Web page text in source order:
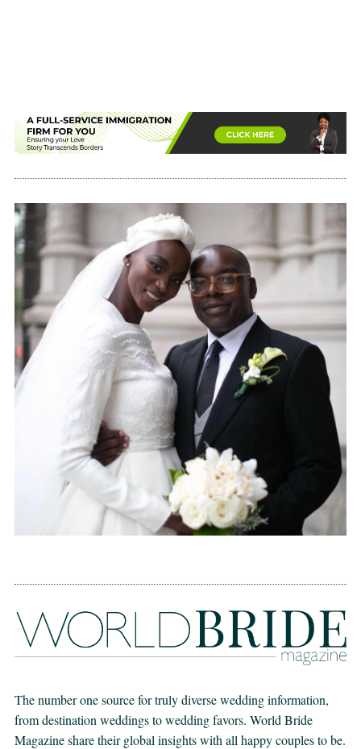
The number one source for truly diverse wedding information,
from destination weddings to wedding favors. World Bride
Magazine share their global insights with all happy couples to be.